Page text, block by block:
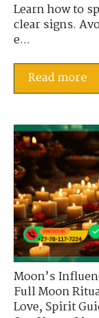
Learn how to
clear signs.
e...
Read more
Moon’s
Full Moon
Love,Spirit